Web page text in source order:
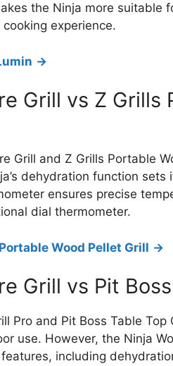
the Ninja more suitable
experience.
->
Grill vs Z Grills
Grill and Z Grills Portable
dehydration function
ensures precise
dial thermometer.
Wood Pellet Grill ->
Grill vs Pit
Pro and Pit Boss Table
use. However, the Ninja
including